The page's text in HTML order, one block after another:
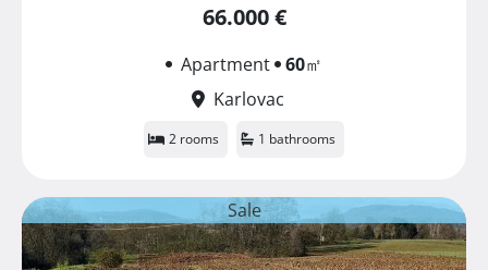
66.000 €
Apartment 60㎡
Karlovac
2 rooms 1 bathrooms
Sale